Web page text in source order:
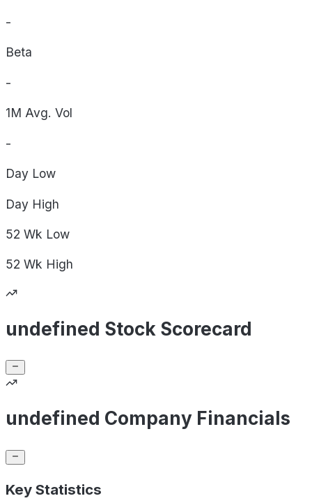
-
Beta
-
1M Avg. Vol
-
Day Low
Day High
52 Wk Low
52 Wk High
undefined Stock Scorecard
undefined Company Financials
Key Statistics